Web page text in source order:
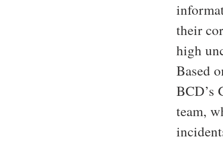
their
high
Based
BCD’s
team,